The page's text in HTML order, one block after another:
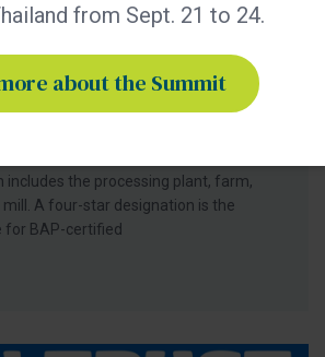
the Best Aquaculture
(BAP) is a third-party
developed by Global Seafood Alliance
includes the processing plant, farm,
A four-star designation is the
for BAP-certified
from Sept. 21 to 24.
about the Summit